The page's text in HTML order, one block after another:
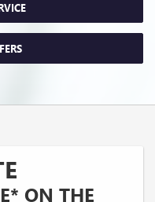
ON THE